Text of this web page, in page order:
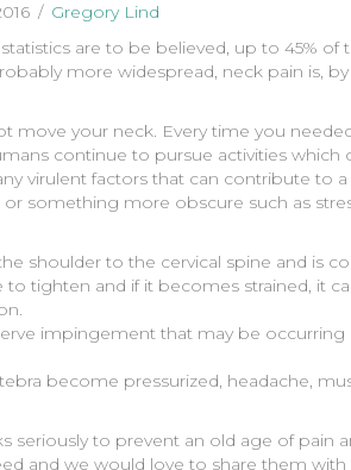
/ Gregory Lind
are to be believed, up to 45%
more widespread, neck pain is, by
move your neck. Every time you
continue to pursue activities which
virulent factors that can contribute to
something more obscure such as
shoulder to the cervical spine and is
tighten and if it becomes strained, it
impingement that may be occurring
become pressurized, headache,
to prevent an old age of pain
and we would love to share them